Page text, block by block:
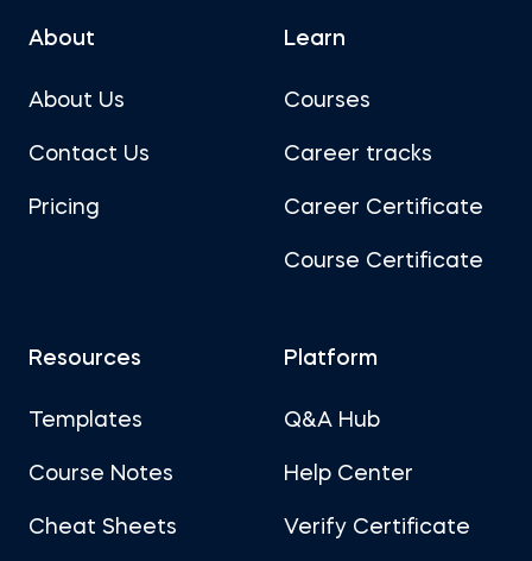
About
About Us
Contact Us
Pricing
Learn
Courses
Career tracks
Career Certificate
Course Certificate
Resources
Templates
Course Notes
Cheat Sheets
Platform
Q&A Hub
Help Center
Verify Certificate